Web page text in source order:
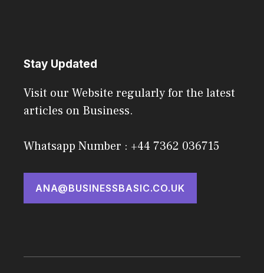
Stay Updated
Visit our Website regularly for the latest
articles on Business.
Whatsapp Number : +44 7362 036715
ANA@BUSINESSBASIC.CO.UK